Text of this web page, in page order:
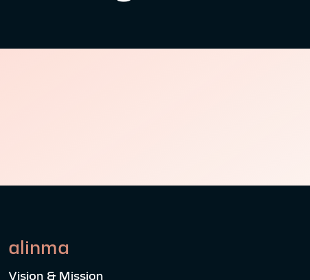
alinma
Vision & Mission